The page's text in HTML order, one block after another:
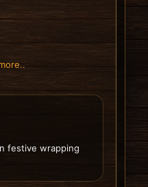
festive wrapping